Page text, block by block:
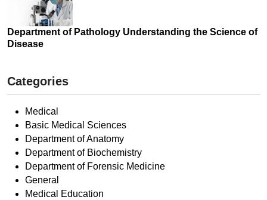
Department of Pathology Understanding the Science of
Disease
Categories
Medical
Basic Medical Sciences
Department of Anatomy
Department of Biochemistry
Department of Forensic Medicine
General
Medical Education